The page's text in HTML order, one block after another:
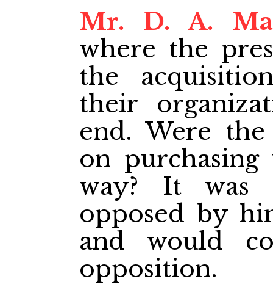
Mr. D. A.
where the
the
their
end. Were
on
way? It was
opposed by
and would
opposition.